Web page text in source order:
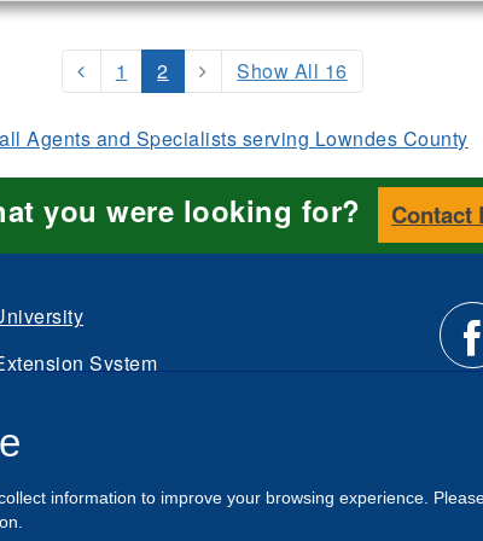
1 2 Show All 16
Agents and Specialists serving Lowndes County
you were looking for? Contact
System
information to improve your browsing experience.